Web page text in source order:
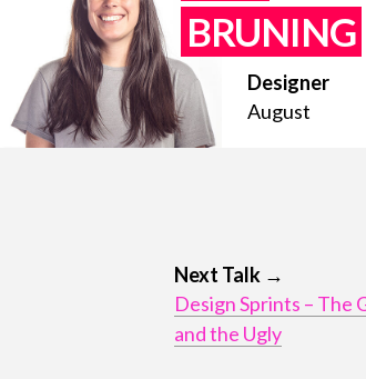
BRUNING
Designer
August
Next Talk →
Design Sprints – The
and the Ugly